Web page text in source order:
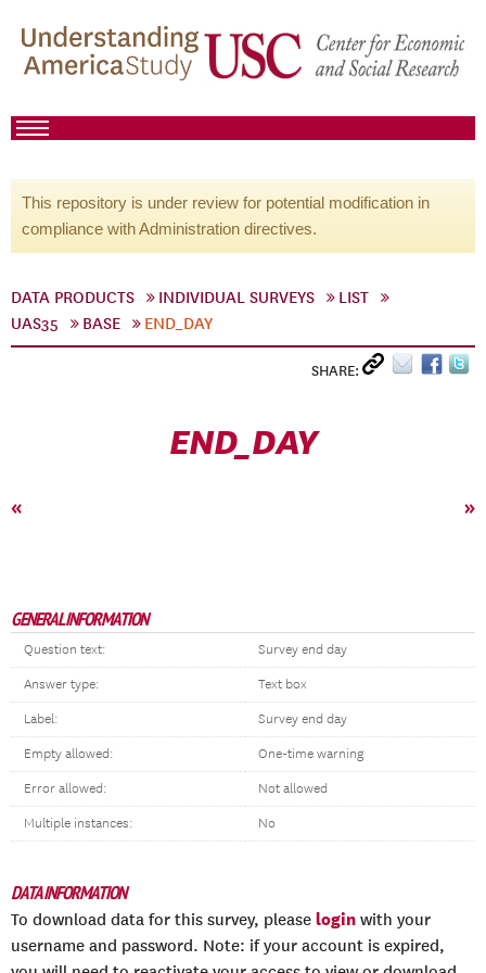
This repository is under review for potential modification in
compliance with Administration directives.
DATA PRODUCTS INDIVIDUAL SURVEYS
LIST
UAS35
BASE END_DAY
SHARE:
END_DAY
« »
GENERAL INFORMATION
Question text: Survey end day
Answer type: Text box
Label: Survey end day
Empty allowed: One-time warning
Error allowed: Not allowed
Multiple instances: No
DATA INFORMATION
To download data for this survey, please login with your
username and password. Note: if your account is expired,